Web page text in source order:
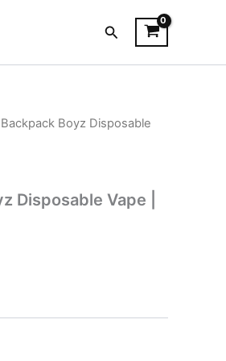
Search
Boyz Disposable
Disposable Vape |